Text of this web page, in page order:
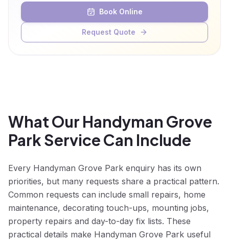
Book Online
Request Quote
What Our Handyman Grove
Park Service Can Include
Every Handyman Grove Park enquiry has its own
priorities, but many requests share a practical pattern.
Common requests can include small repairs, home
maintenance, decorating touch-ups, mounting jobs,
property repairs and day-to-day fix lists. These
practical details make Handyman Grove Park useful